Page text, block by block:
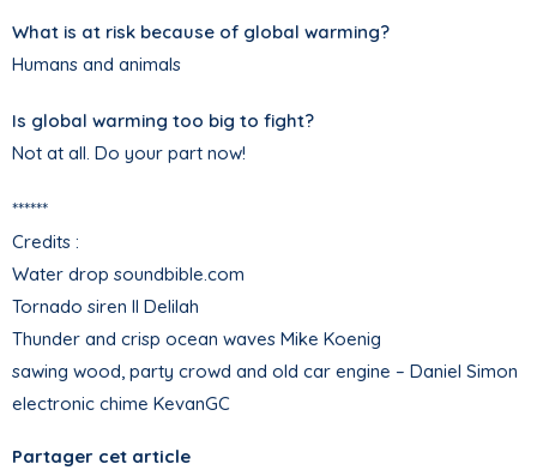
What is at risk because of global warming?
Humans and animals
Is global warming too big to fight?
Not at all. Do your part now!
******
Credits :
Water drop soundbible.com
Tornado siren II Delilah
Thunder and crisp ocean waves Mike Koenig
sawing wood, party crowd and old car engine – Daniel Simon
electronic chime KevanGC
Partager cet article